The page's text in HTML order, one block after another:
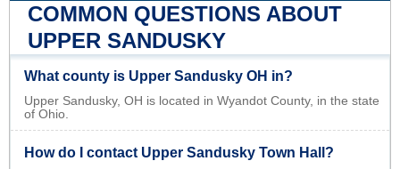
COMMON QUESTIONS ABOUT
UPPER SANDUSKY
What county is Upper Sandusky OH in?
Upper Sandusky, OH is located in Wyandot County, in the state
of Ohio.
How do I contact Upper Sandusky Town Hall?